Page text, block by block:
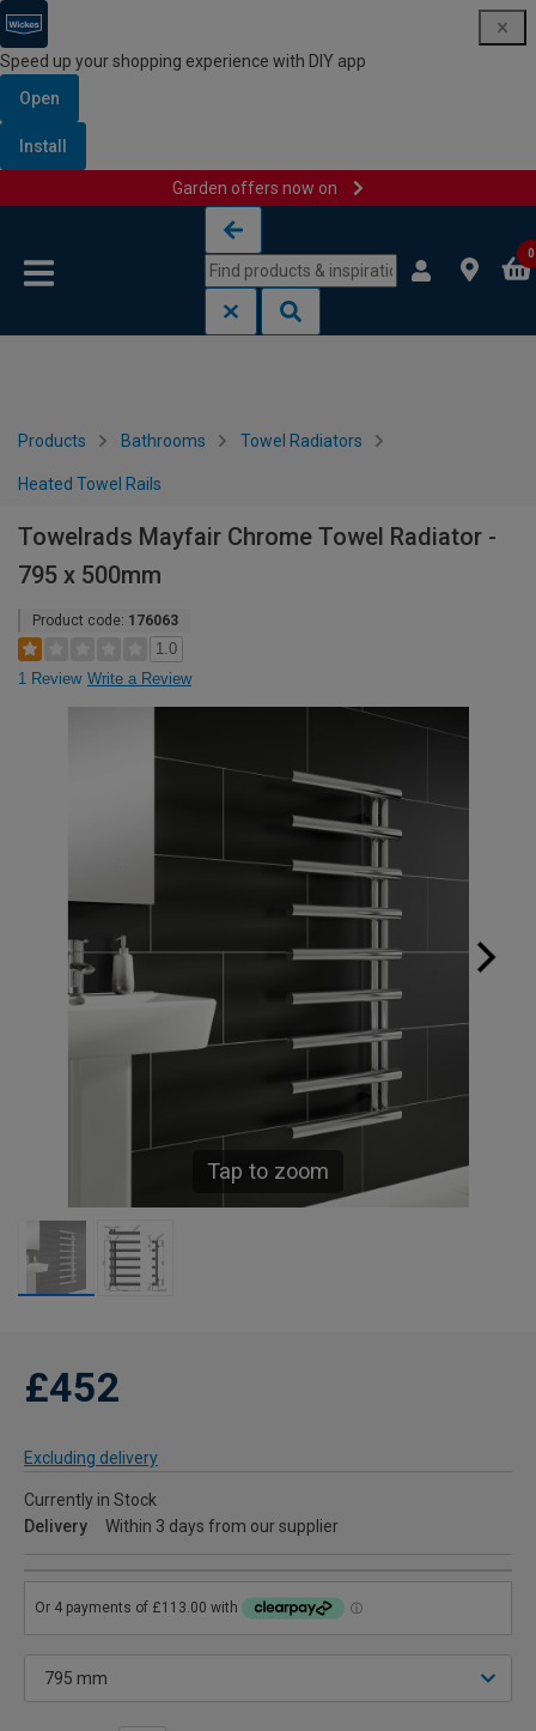
Speed up your shopping experience with DIY app
Open
Install
Garden offers now on
0
Products Bathrooms Towel Radiators
Heated Towel Rails
Towelrads Mayfair Chrome Towel Radiator -
795 x 500mm
Product code: 176063
1.0
1 Review Write a Review
Tap to zoom
£452
Excluding delivery
Currently in Stock
Delivery
Within 3 days from our supplier